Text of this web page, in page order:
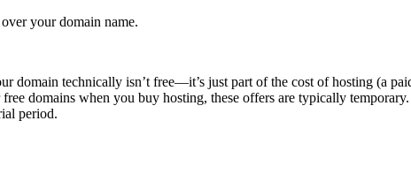
your domain name.
domain technically isn’t free—it’s just part of the cost of hosting (a
domains when you buy hosting, these offers are typically
period.